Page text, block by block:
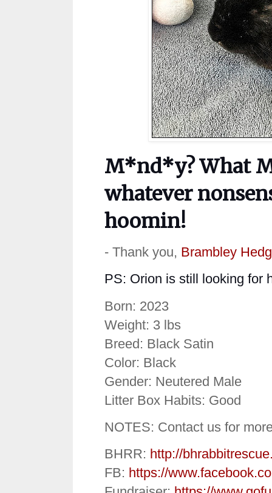
M*nd*y? What
whatever
hoomin!
- Thank you, Brambley
PS: Orion is still looking for
Born: 2023
Weight: 3 lbs
Breed: Black Satin
Color: Black
Gender: Neutered Male
Litter Box Habits: Good
NOTES: Contact us for
BHRR: http://
FB: https://